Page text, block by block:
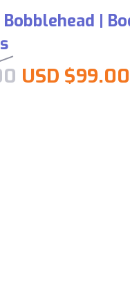
|
Original
USD $99.00